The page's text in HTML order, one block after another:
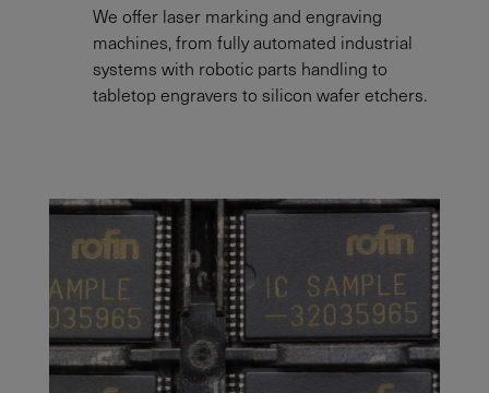
We offer laser marking and engraving
machines, from fully automated industrial
systems with robotic parts handling to
tabletop engravers to silicon wafer etchers.